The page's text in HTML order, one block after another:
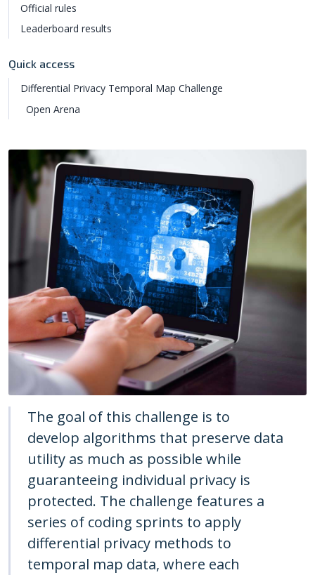
Official rules
Leaderboard results
Quick access
Differential Privacy Temporal Map Challenge
Open Arena
The goal of this challenge is to
develop algorithms that preserve data
utility as much as possible while
guaranteeing individual privacy is
protected. The challenge features a
series of coding sprints to apply
differential privacy methods to
temporal map data, where each